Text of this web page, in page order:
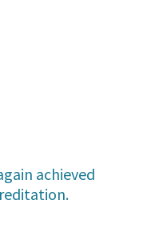
achieved